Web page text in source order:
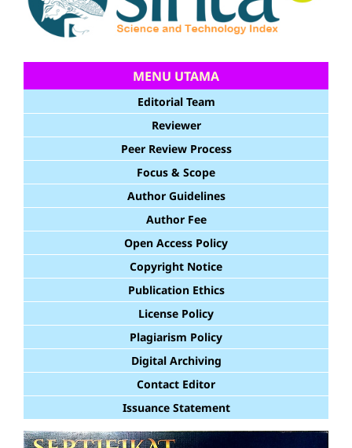
MENU UTAMA
Editorial Team
Reviewer
Peer Review Process
Focus & Scope
Author Guidelines
Author Fee
Open Access Policy
Copyright Notice
Publication Ethics
License Policy
Plagiarism Policy
Digital Archiving
Contact Editor
Issuance Statement